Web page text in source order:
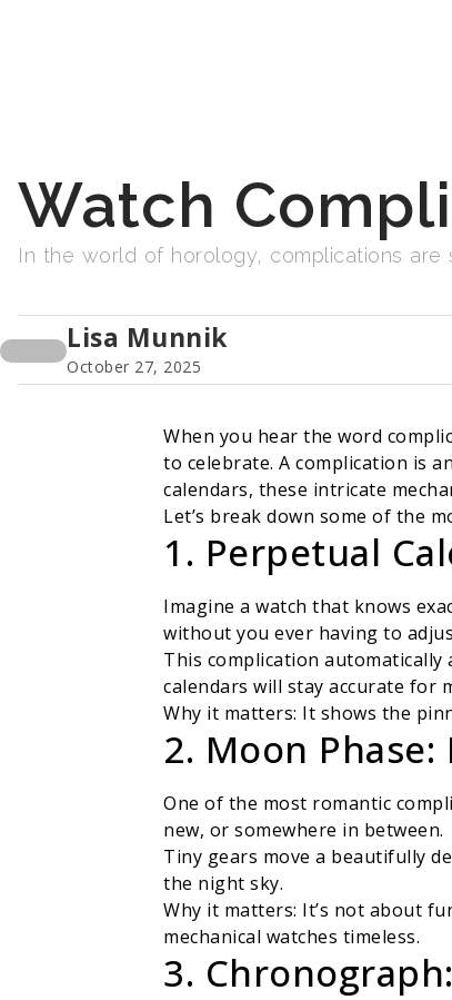
Watch
In the world of horology, complications are
Lisa Munnik
October 27, 2025
When you hear the word
to celebrate. A complication is
calendars, these intricate
Let’s break down some of the
1. Perpetual
Imagine a watch that knows
without you ever having to
This complication automatically
calendars will stay accurate for
Why it matters: It shows the
2. Moon
One of the most romantic
new, or somewhere in between.
Tiny gears move a beautifully
the night sky.
Why it matters: It’s not about
mechanical watches timeless.
3.